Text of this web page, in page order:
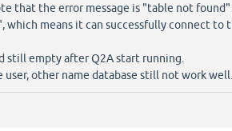
that the error message is "table not
means it can successfully connect to
still empty after Q2A start running.
other name database still not work well.